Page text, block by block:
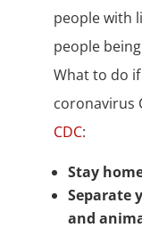
people with
people
What to do
coronavirus
CDC:
Stay
Separate
and